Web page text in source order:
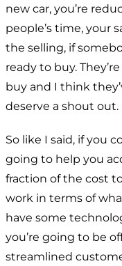
new car, you’re
people’s time, your
the selling, if
ready to buy.
buy and I think
deserve a shout out.
So like I said, if you
going to help you
fraction of the cost
work in terms of
have some
you’re going to be
streamlined